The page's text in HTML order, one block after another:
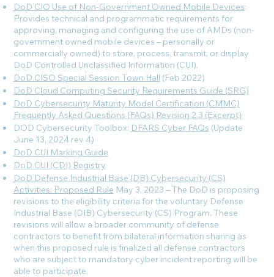
DoD CIO Use of Non-Government Owned Mobile Devices:
Provides technical and programmatic requirements for
approving, managing and configuring the use of AMDs (non-
government owned mobile devices – personally or
commercially owned) to store, process, transmit, or display
DoD Controlled Unclassified Information (CUI).
DoD CISO Special Session Town Hall (Feb 2022)
DoD Cloud Computing Security Requirements Guide (SRG)
DoD Cybersecurity Maturity Model Certification (CMMC)
Frequently Asked Questions (FAQs) Revision 2.3 (Excerpt)
DOD Cybersecurity Toolbox: DFARS Cyber FAQs (Update
June 13, 2024 rev 4)
DoD CUI Marking Guide
DoD CUI (CDI) Registry
DoD Defense Industrial Base (DB) Cybersecurity (CS)
Activities: Proposed Rule May 3, 2023 – The DoD is proposing
revisions to the eligibility criteria for the voluntary Defense
Industrial Base (DIB) Cybersecurity (CS) Program. These
revisions will allow a broader community of defense
contractors to benefit from bilateral information sharing as
when this proposed rule is finalized all defense contractors
who are subject to mandatory cyber incident reporting will be
able to participate.